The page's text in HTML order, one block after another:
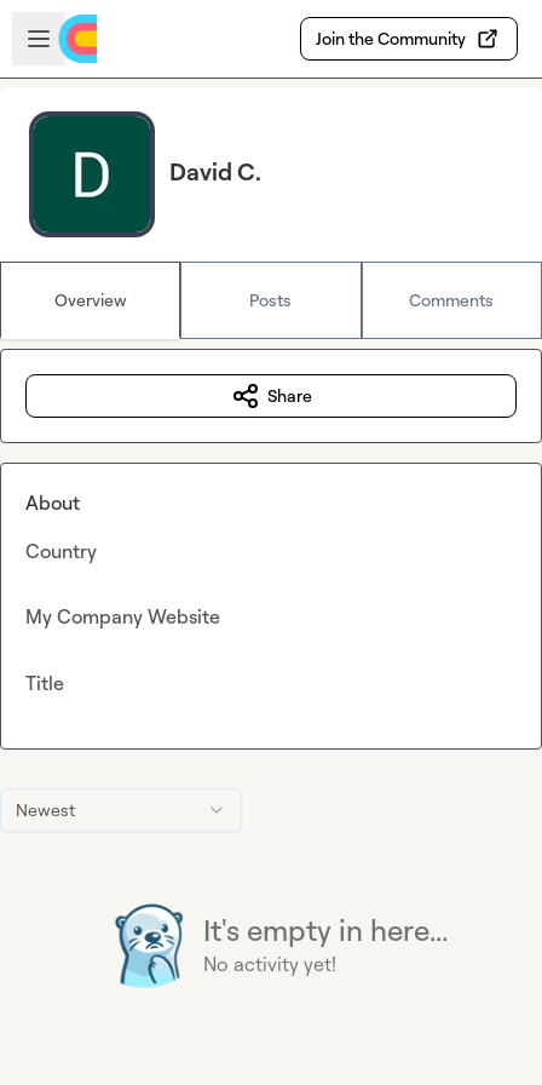
Skip to main content
Open sidebar
Join the Community
David C.
Overview Posts Comments
Newest
It's empty in here...
No activity yet!
Share
About
Country
My Company Website
Title